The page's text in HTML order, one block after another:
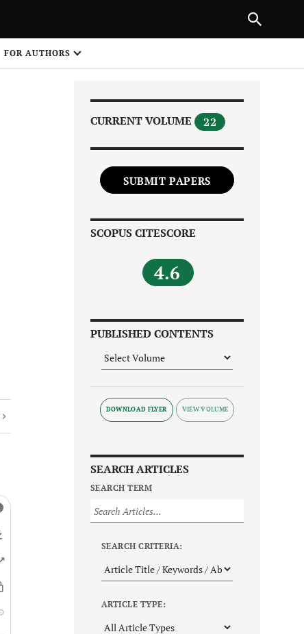
FOR AUTHORS
CURRENT VOLUME 22
SUBMIT PAPERS
SCOPUS CITESCORE
4.6
PUBLISHED CONTENTS
DOWNLOAD FLYER
SEARCH ARTICLES
SEARCH TERM
SEARCH CRITERIA:
ARTICLE TYPE:
NEXT ARTICLE
1